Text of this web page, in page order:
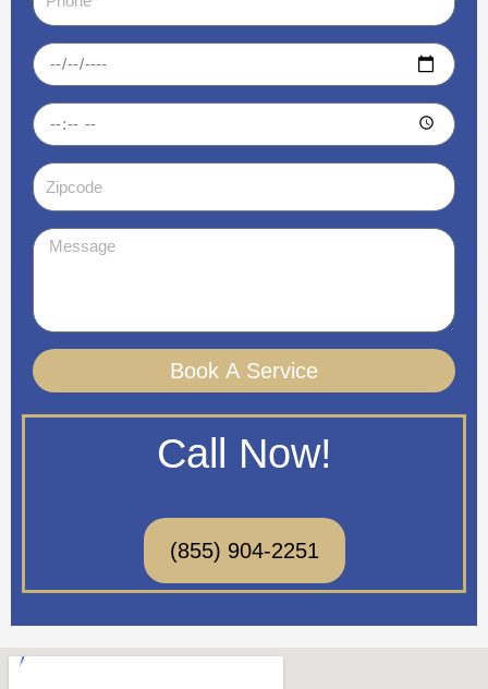
Date
Time
Zipcode
Message
Book A Service
Call Now!
(855) 904-2251